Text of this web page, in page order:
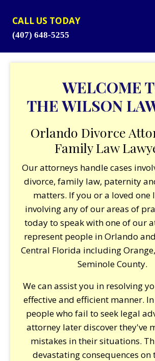
CALL US TODAY
(407) 648-5255
WELCOME
THE WILSON
Orlando Divorce
Family Law
Our attorneys handle cases
divorce, family law, paternity
matters. If you or a loved one
involving any of our areas of
today to speak with one of our
represent people in Orlando
Central Florida including
Seminole County.
We can assist you in resolving
effective and efficient manner.
people who fail to seek legal
attorney later discover they've
mistakes in their situations.
devastating consequences on